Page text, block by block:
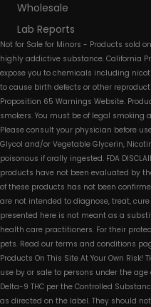
Wholesale
Lab Reports
Not for Sale for Minors - Products sold
highly addictive substance. California
expose you to chemicals including
to cause birth defects or other
Proposition 65 Warnings Website.
smokers. You must be of legal
Please consult your physician before
Glycol and/or Vegetable Glycerin,
poisonous if orally ingested. FDA
products have not been evaluated by
of these products has not been
are not intended to diagnose, treat,
presented here is not meant as a
health care practitioners. For their
pets. Read our terms and conditions
Products On This Site At Your Own
use by or sale to persons under the age
Delta-9 THC per the Controlled
as directed on the label. They should